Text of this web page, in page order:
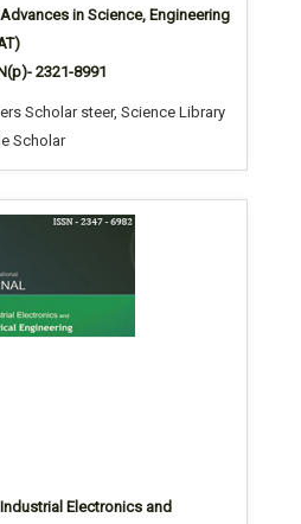
in Science, Engineering
2321-8991
Scholar steer, Science Library
Scholar
Electronics and